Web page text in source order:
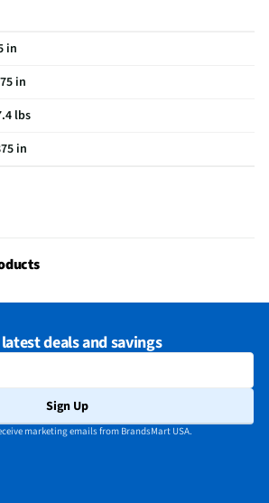
in
Yes
LSIL6336XE
in
in
lbs
in
deals and savings
Sign Up
marketing emails from BrandsMart USA.